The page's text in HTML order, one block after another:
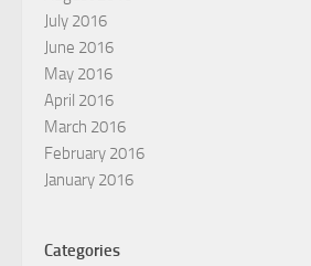
July 2016
June 2016
May 2016
April 2016
March 2016
February 2016
January 2016
Categories